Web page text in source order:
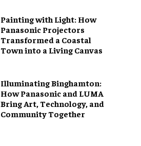
Painting with Light: How
Panasonic Projectors
Transformed a Coastal
Town into a Living Canvas
Illuminating Binghamton:
How Panasonic and LUMA
Bring Art, Technology, and
Community Together